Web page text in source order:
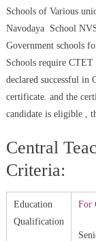
Schools of Various
Navodaya School
Government schools
Schools require CTET
declared successful in
certificate. and the
candidate is eligible ,
Central
Criteria:
Education
Qualification
For